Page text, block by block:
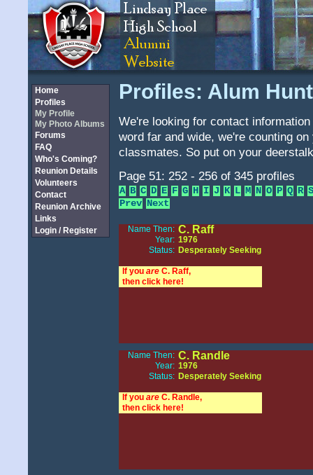
Home
Profiles
My Profile
My Photo Albums
Forums
FAQ
Who's Coming?
Reunion Details
Volunteers
Contact
Reunion Archive
Links
Login / Register
Profiles: Alum Hunt
We're looking for contact
word far and wide, we're counting
classmates. So put on your
Page 51: 252 - 256 of 345 profiles
A B C D E F G H I J K L M N O P Q R S
Prev Next
Name Then: C. Raff
Year: 1976
Status: Desperately Seeking
If you are C. Raff,
then click here!
Name Then: C. Randle
Year: 1976
Status: Desperately Seeking
If you are C. Randle,
then click here!